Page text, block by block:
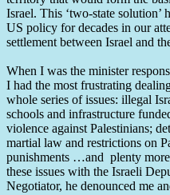
Israel. This ‘two-state solution’
US policy for decades in our
settlement between Israel and
When I was the minister
I had the most frustrating
whole series of issues: illegal
schools and infrastructure
violence against Palestinians;
martial law and restrictions on
punishments …and plenty
these issues with the Israeli
Negotiator, he denounced me